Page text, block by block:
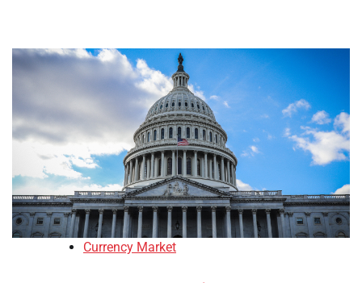
Currency Market